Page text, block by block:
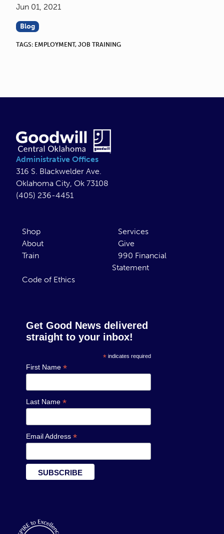
Jun 01, 2021
Blog
TAGS: EMPLOYMENT, JOB TRAINING
Administrative Offices
316 S. Blackwelder Ave.
Oklahoma City, Ok 73108
(405) 236-4451
Shop
Services
About
Give
Train
990 Financial
Statement
Code of Ethics
Get Good News delivered
straight to your inbox!
*indicates required
First Name *
Last Name *
Email Address *